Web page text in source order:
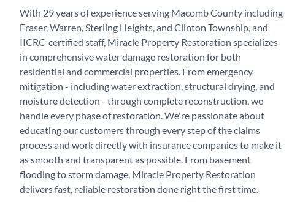
With 29 years of experience serving Macomb County including
Fraser, Warren, Sterling Heights, and Clinton Township, and
IICRC-certified staff, Miracle Property Restoration specializes
in comprehensive water damage restoration for both
residential and commercial properties. From emergency
mitigation - including water extraction, structural drying, and
moisture detection - through complete reconstruction, we
handle every phase of restoration. We're passionate about
educating our customers through every step of the claims
process and work directly with insurance companies to make it
as smooth and transparent as possible. From basement
flooding to storm damage, Miracle Property Restoration
delivers fast, reliable restoration done right the first time.